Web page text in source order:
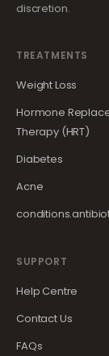
discretion.
TREATMENTS
Weight Loss
Hormone
Therapy (HRT)
Diabetes
Acne
SUPPORT
Help Centre
Contact Us
FAQs